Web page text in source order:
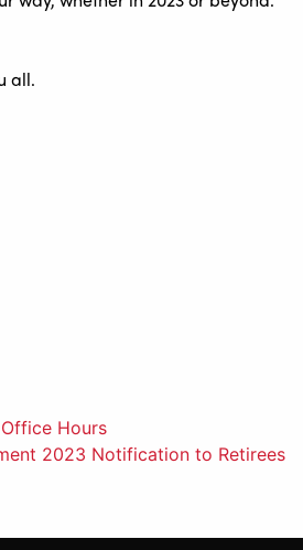
all.
Hours
2023 Notification to Retirees